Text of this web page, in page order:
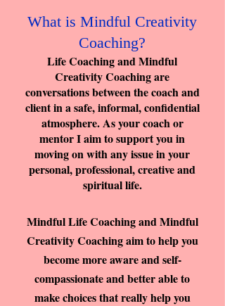
What is Mindful Creativity
Coaching?
Life Coaching and Mindful
Creativity Coaching are
conversations between the coach and
client in a safe, informal, confidential
atmosphere. As your coach or
mentor I aim to support you in
moving on with any issue in your
personal, professional, creative and
spiritual life.
Mindful Life Coaching and Mindful
Creativity Coaching aim to help you
become more aware and self-
compassionate and better able to
make choices that really help you